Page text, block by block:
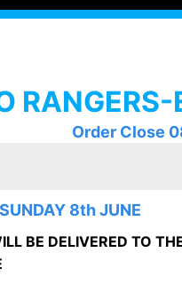
Order Close
8th JUNE
BE DELIVERED TO